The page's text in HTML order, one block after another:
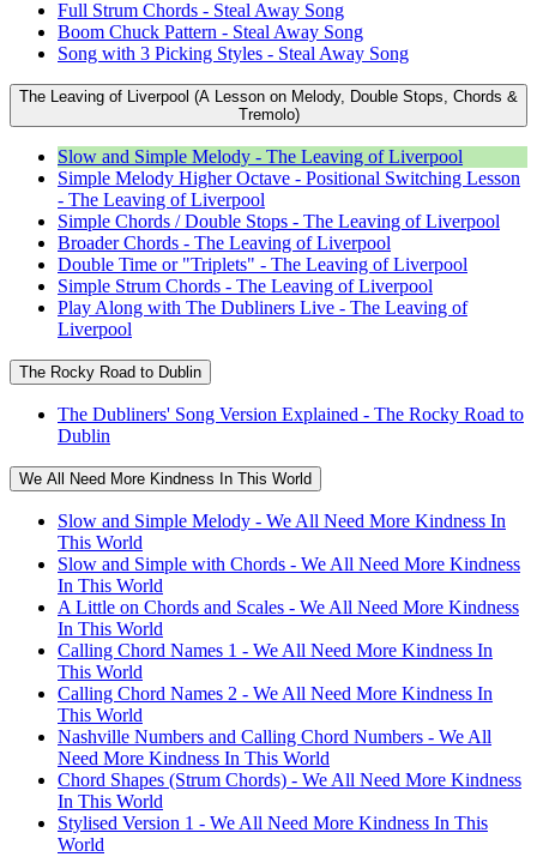
Full Strum Chords - Steal Away Song
Boom Chuck Pattern - Steal Away Song
Song with 3 Picking Styles - Steal Away Song
The Leaving of Liverpool (A Lesson on Melody, Double Stops, Chords &
Tremolo)
Slow and Simple Melody - The Leaving of Liverpool
Simple Melody Higher Octave - Positional Switching Lesson
- The Leaving of Liverpool
Simple Chords / Double Stops - The Leaving of Liverpool
Broader Chords - The Leaving of Liverpool
Double Time or "Triplets" - The Leaving of Liverpool
Simple Strum Chords - The Leaving of Liverpool
Play Along with The Dubliners Live - The Leaving of
Liverpool
The Rocky Road to Dublin
The Dubliners' Song Version Explained - The Rocky Road to
Dublin
We All Need More Kindness In This World
Slow and Simple Melody - We All Need More Kindness In
This World
Slow and Simple with Chords - We All Need More Kindness
In This World
A Little on Chords and Scales - We All Need More Kindness
In This World
Calling Chord Names 1 - We All Need More Kindness In
This World
Calling Chord Names 2 - We All Need More Kindness In
This World
Nashville Numbers and Calling Chord Numbers - We All
Need More Kindness In This World
Chord Shapes (Strum Chords) - We All Need More Kindness
In This World
Stylised Version 1 - We All Need More Kindness In This
World